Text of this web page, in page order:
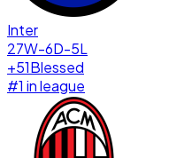
Inter
27W-6D-5L
+51Blessed
#1 in league